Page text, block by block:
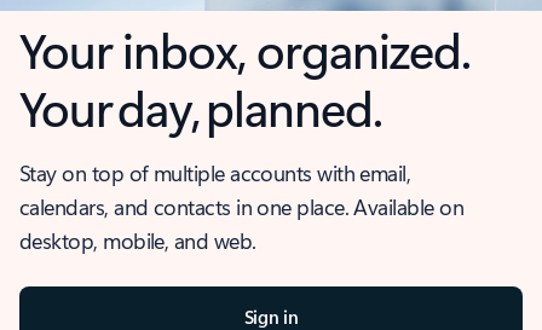
Your inbox, organized.
Your day, planned.
Stay on top of multiple accounts with email,
calendars, and contacts in one place. Available on
desktop, mobile, and web.
Sign in